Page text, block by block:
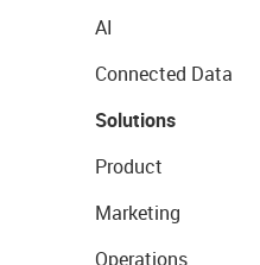
AI
Connected Data
Solutions
Product
Marketing
Operations